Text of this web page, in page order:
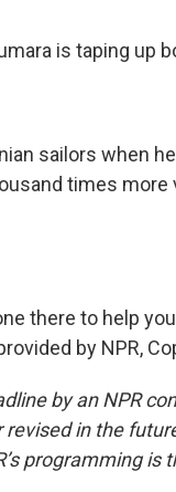
is taping up
sailors when
times more
there to help
by NPR,
by an NPR
in the
programming is